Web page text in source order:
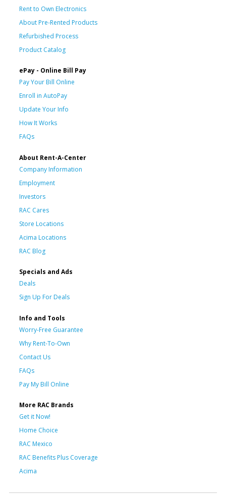
Rent to Own Electronics
About Pre-Rented Products
Refurbished Process
Product Catalog
ePay - Online Bill Pay
Pay Your Bill Online
Enroll in AutoPay
Update Your Info
How It Works
FAQs
About Rent-A-Center
Company Information
Employment
Investors
RAC Cares
Store Locations
Acima Locations
RAC Blog
Specials and Ads
Deals
Sign Up For Deals
Info and Tools
Worry-Free Guarantee
Why Rent-To-Own
Contact Us
FAQs
Pay My Bill Online
More RAC Brands
Get it Now!
Home Choice
RAC Mexico
RAC Benefits Plus Coverage
Acima